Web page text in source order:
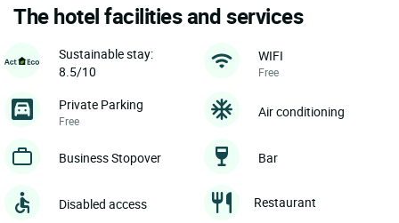
The hotel facilities and services
Sustainable stay:
8.5/10
WIFI
Free
Private Parking
Free
Air conditioning
Business Stopover Bar
Disabled access Restaurant